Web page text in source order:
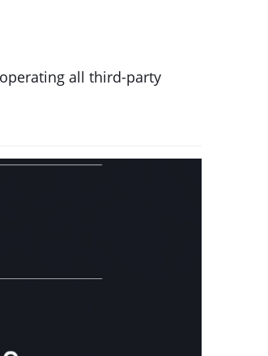
all third-party